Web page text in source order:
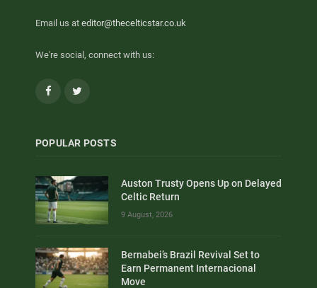
Email us at editor@thecelticstar.co.uk
We're social, connect with us:
Facebook
POPULAR POSTS
Auston Trusty Opens Up on Delayed
Celtic Return
9 August, 2026
Bernabei’s Brazil Revival Set to
Earn Permanent Internacional
Move